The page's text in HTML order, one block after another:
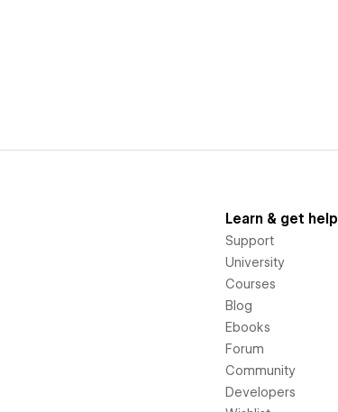
Learn & get help
Support
University
Courses
Blog
Ebooks
Forum
Community
Developers